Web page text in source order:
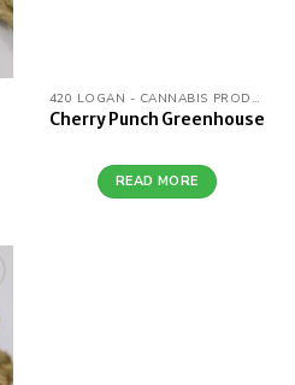
420 LOGAN - CANNABIS PRODUCTS
Cherry Punch Greenhouse
READ MORE